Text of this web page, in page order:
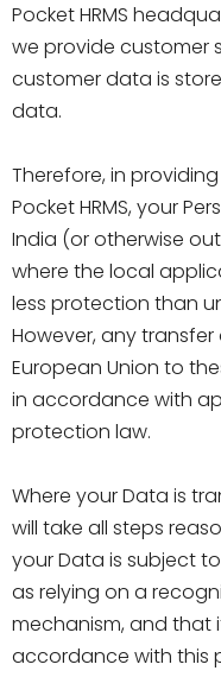
Pocket HRMS
we provide customer
customer data is
data.
Therefore, in
Pocket HRMS, your
India (or otherwise
where the local
less protection than
However, any
European Union to
in accordance with
protection law.
Where your Data is
will take all steps
your Data is subject
as relying on a
mechanism, and that
accordance with this